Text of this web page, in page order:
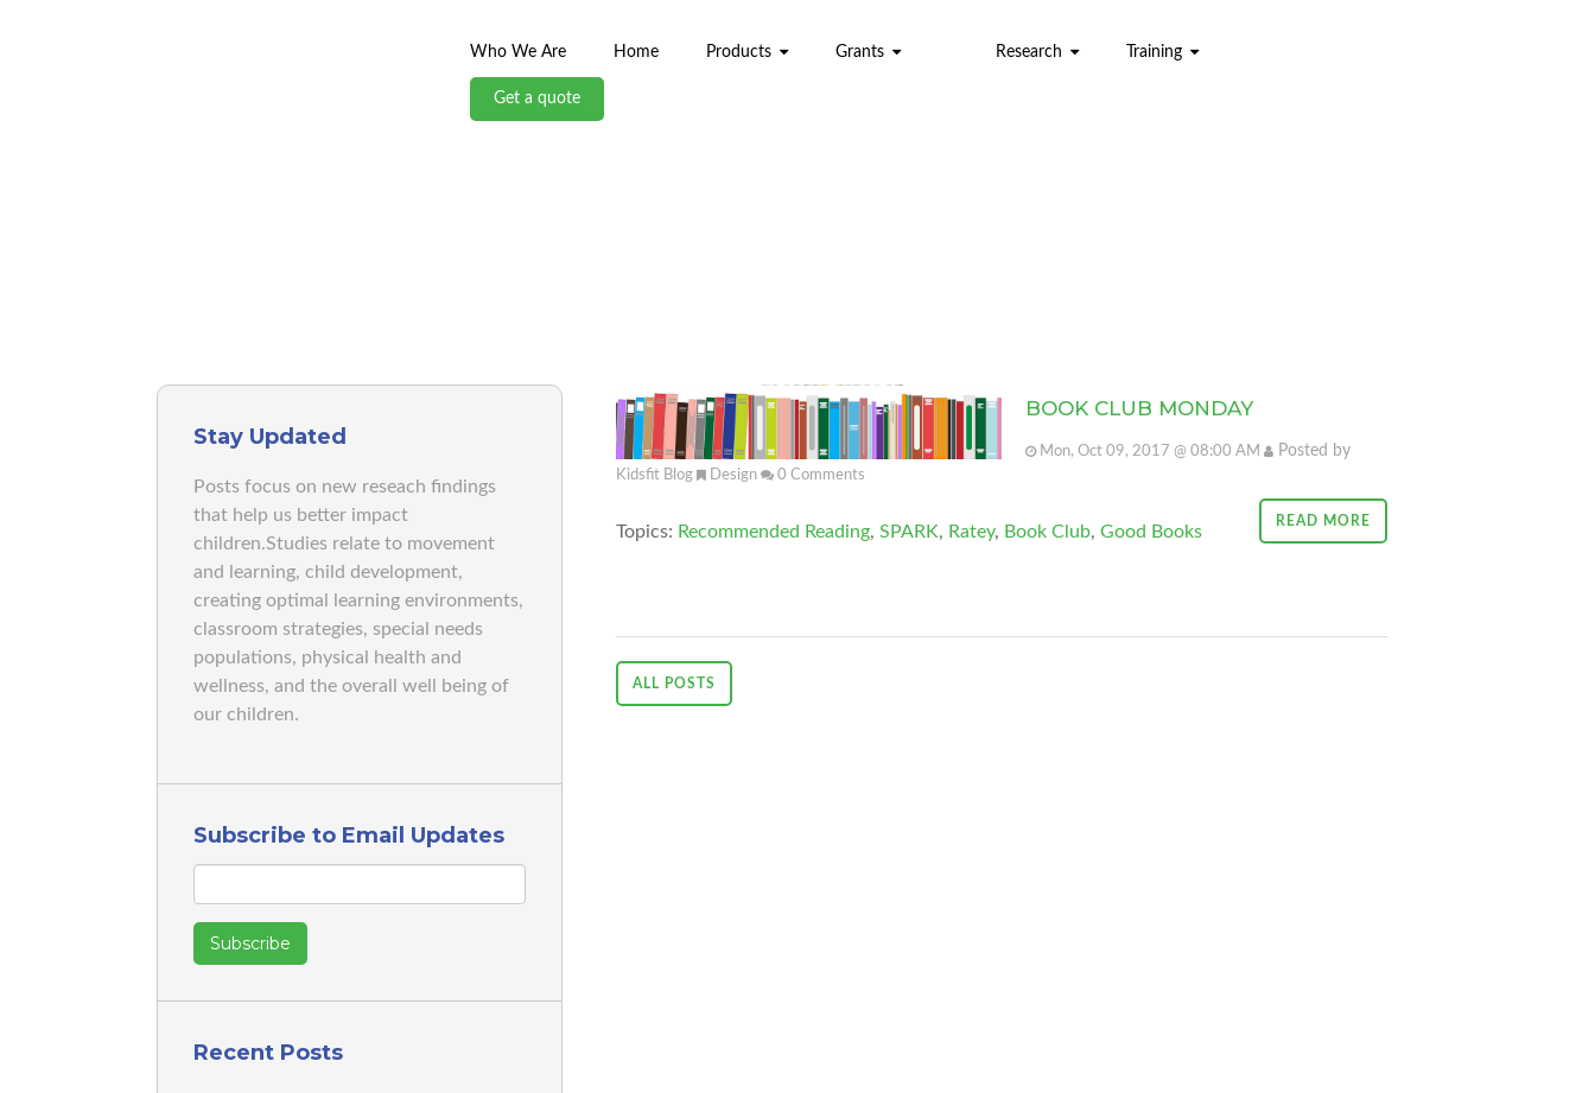
Who We Are Home Products Grants Research Training
Get a quote
Stay Updated
Posts focus on new reseach findings
that help us better impact
children.Studies relate to movement
and learning, child development,
creating optimal learning environments,
classroom strategies, special needs
populations, physical health and
wellness, and the overall well being of
our children.
Subscribe to Email Updates
Recent Posts
BOOK CLUB MONDAY
Mon, Oct 09, 2017 @ 08:00 AM Posted by
Kidsfit Blog Design 0 Comments
READ MORE
Topics: Recommended Reading, SPARK, Ratey, Book Club, Good Books
ALL POSTS